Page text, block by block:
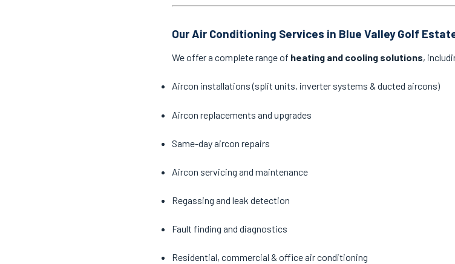
Our Air Conditioning Services in Blue Valley Golf
We offer a complete range of heating and cooling solutions,
Aircon installations (split units, inverter systems & ducted aircons)
Aircon replacements and upgrades
Same-day aircon repairs
Aircon servicing and maintenance
Regassing and leak detection
Fault finding and diagnostics
Residential, commercial & office air conditioning